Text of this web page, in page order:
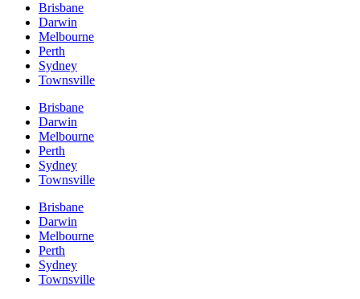
Brisbane
Darwin
Melbourne
Perth
Sydney
Townsville
Brisbane
Darwin
Melbourne
Perth
Sydney
Townsville
Brisbane
Darwin
Melbourne
Perth
Sydney
Townsville